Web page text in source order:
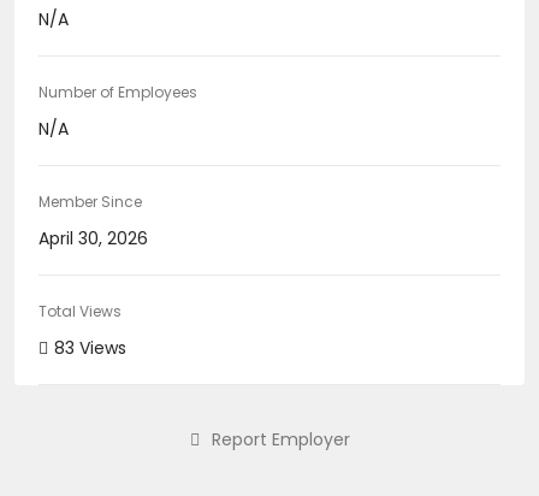
N/A
Number of Employees
N/A
Member Since
April 30, 2026
Total Views
83 Views
Report Employer